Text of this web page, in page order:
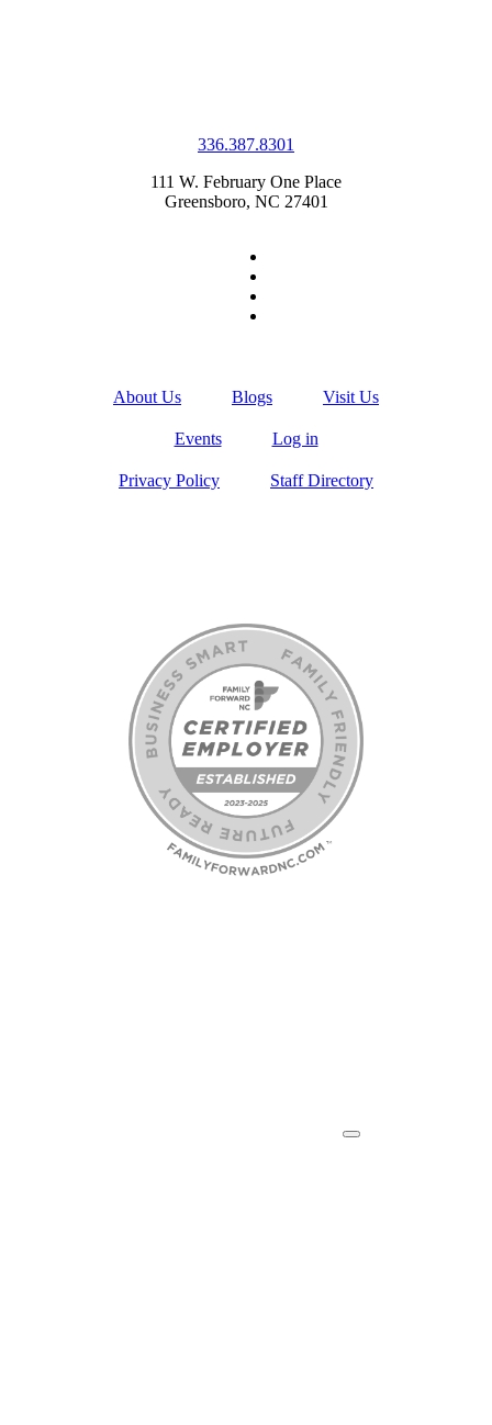
336.387.8301
111 W. February One Place
Greensboro, NC 27401
About Us Blogs Visit Us
Events Log in
Privacy Policy Staff Directory